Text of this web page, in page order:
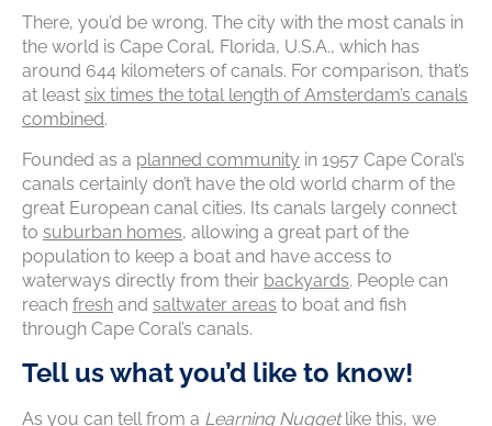
There, you’d be wrong. The city with the most canals in
the world is Cape Coral, Florida, U.S.A., which has
around 644 kilometers of canals. For comparison, that’s
at least six times the total length of Amsterdam’s canals
combined.
Founded as a planned community in 1957 Cape Coral’s
canals certainly don’t have the old world charm of the
great European canal cities. Its canals largely connect
to suburban homes, allowing a great part of the
population to keep a boat and have access to
waterways directly from their backyards. People can
reach fresh and saltwater areas to boat and fish
through Cape Coral’s canals.
Tell us what you’d like to know!
As you can tell from a Learning Nuggetlike this, we